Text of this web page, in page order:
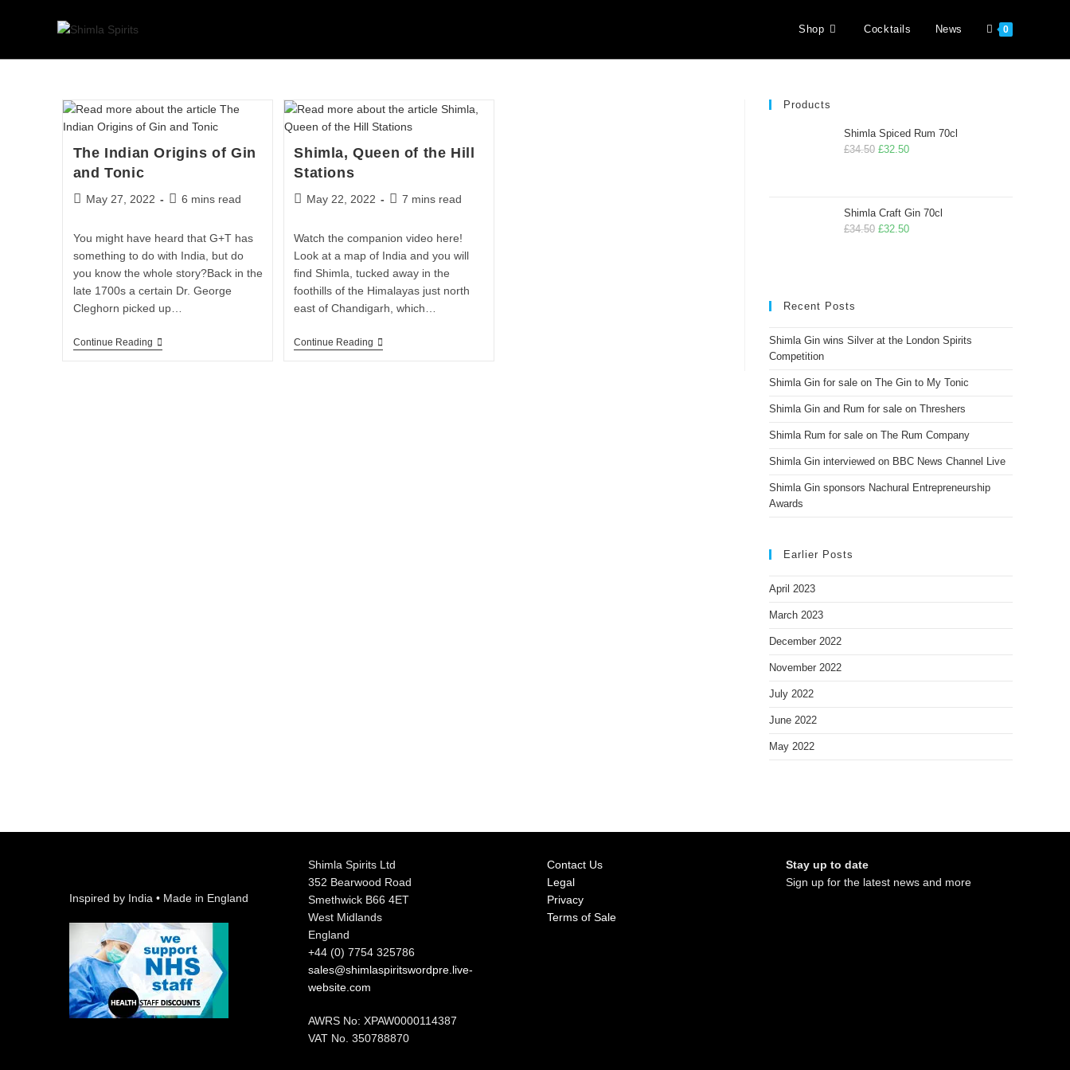
Shop Cocktails News 0
The Indian Origins of Gin
and Tonic
May 27, 2022 6 mins read
You might have heard that G+T has
something to do with India, but do
you know the whole story?Back in the
late 1700s a certain Dr. George
Cleghorn picked up…
Continue Reading
Shimla, Queen of the Hill
Stations
May 22, 2022 7 mins read
Watch the companion video here!
Look at a map of India and you will
find Shimla, tucked away in the
foothills of the Himalayas just north
east of Chandigarh, which…
Continue Reading
Products
Shimla Spiced Rum 70cl
£34.50 £32.50
Shimla Craft Gin 70cl
£34.50 £32.50
Recent Posts
Shimla Gin wins Silver at the London Spirits
Competition
Shimla Gin for sale on The Gin to My Tonic
Shimla Gin and Rum for sale on Threshers
Shimla Rum for sale on The Rum Company
Shimla Gin interviewed on BBC News Channel Live
Shimla Gin sponsors Nachural Entrepreneurship
Awards
Earlier Posts
April 2023
March 2023
December 2022
November 2022
July 2022
June 2022
May 2022
Inspired by India • Made in England
Shimla Spirits Ltd
352 Bearwood Road
Smethwick B66 4ET
West Midlands
England
+44 (0) 7754 325786
sales@shimlaspiritswordpre.live-
website.com
AWRS No: XPAW0000114387
VAT No. 350788870
Contact Us
Legal
Privacy
Terms of Sale
Stay up to date
Sign up for the latest news and more